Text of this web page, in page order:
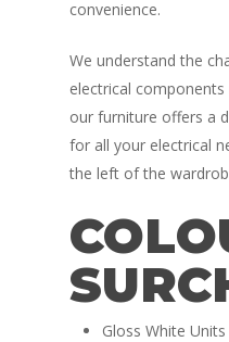
convenience.
We understand the
electrical components
our furniture offers a
for all your electrical
the left of the
Gloss White